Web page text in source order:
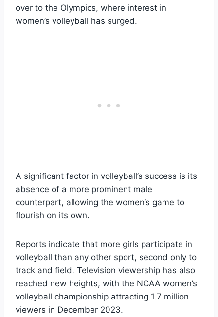
over to the Olympics, where interest in
women’s volleyball has surged.
A significant factor in volleyball’s success is its
absence of a more prominent male
counterpart, allowing the women’s game to
flourish on its own.
Reports indicate that more girls participate in
volleyball than any other sport, second only to
track and field. Television viewership has also
reached new heights, with the NCAA women’s
volleyball championship attracting 1.7 million
viewers in December 2023.